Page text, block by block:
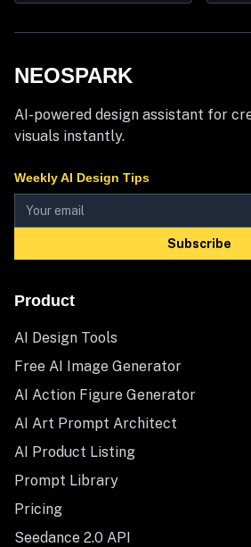
NEOSPARK
AI-powered design assistant for
visuals instantly.
Weekly AI Design Tips
Subscribe
Product
AI Design Tools
Free AI Image Generator
AI Action Figure Generator
AI Art Prompt Architect
AI Product Listing
Prompt Library
Pricing
Seedance 2.0 API